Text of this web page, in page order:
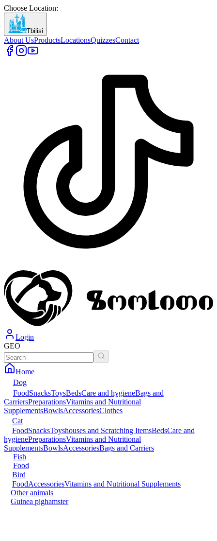
Choose Location:
Tbilisi
About UsProductsLocationsQuizzesContact
Login
GEO
Home
Dog
FoodSnacksToysBedsCare and hygieneBags and
CarriersPreparationsVitamins and Nutritional
SupplementsBowlsAccessoriesClothes
Cat
FoodSnacksToyshouses and Scratching ItemsBedsCare and
hygienePreparationsVitamins and Nutritional
SupplementsBowlsAccessoriesBags and Carriers
Fish
Food
Bird
FoodAccessoriesVitamins and Nutritional Supplements
Other animals
Guinea pighamster